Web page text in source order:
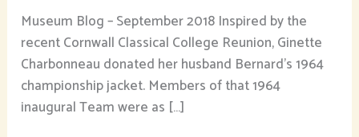
Museum Blog – September 2018 Inspired by the
recent Cornwall Classical College Reunion, Ginette
Charbonneau donated her husband Bernard’s 1964
championship jacket. Members of that 1964
inaugural Team were as […]